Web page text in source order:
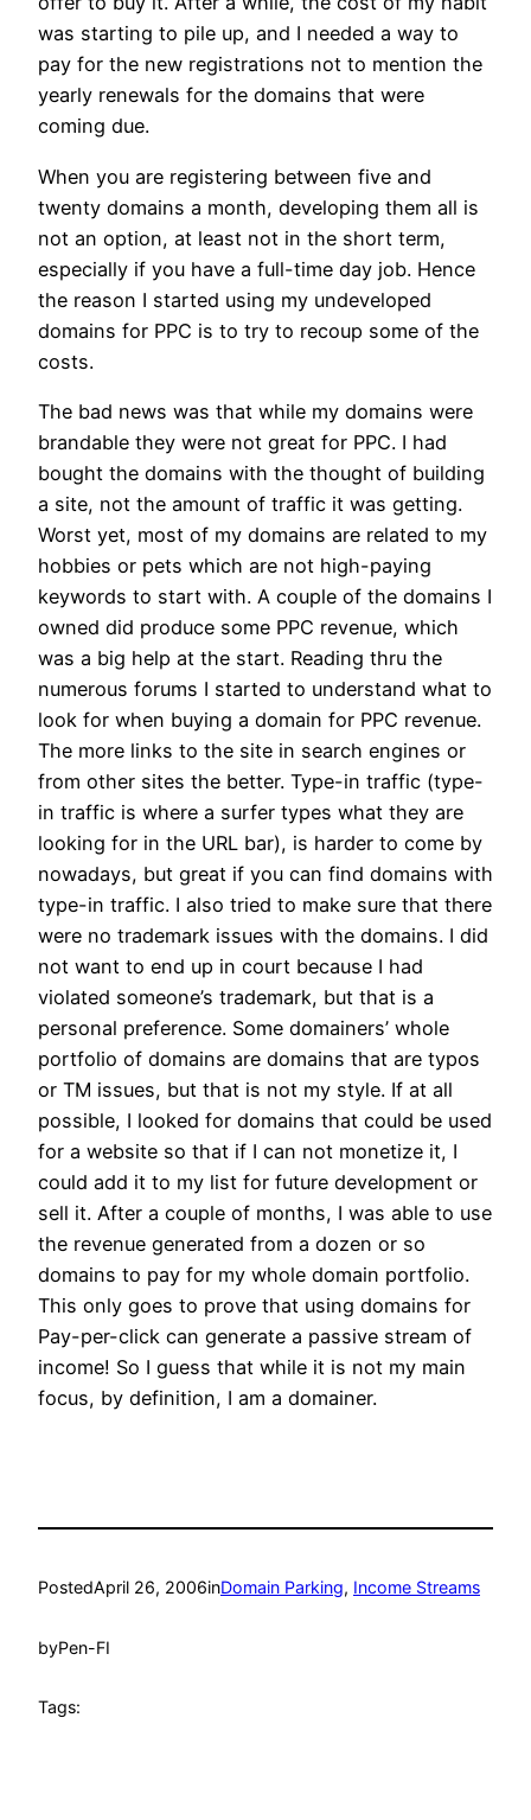
was starting to pile up, and I needed a way to
pay for the new registrations not to mention the
yearly renewals for the domains that were
coming due.
When you are registering between five and
twenty domains a month, developing them all is
not an option, at least not in the short term,
especially if you have a full-time day job. Hence
the reason I started using my undeveloped
domains for PPC is to try to recoup some of the
costs.
The bad news was that while my domains were
brandable they were not great for PPC. I had
bought the domains with the thought of building
a site, not the amount of traffic it was getting.
Worst yet, most of my domains are related to my
hobbies or pets which are not high-paying
keywords to start with. A couple of the domains I
owned did produce some PPC revenue, which
was a big help at the start. Reading thru the
numerous forums I started to understand what to
look for when buying a domain for PPC revenue.
The more links to the site in search engines or
from other sites the better. Type-in traffic (type-
in traffic is where a surfer types what they are
looking for in the URL bar), is harder to come by
nowadays, but great if you can find domains with
type-in traffic. I also tried to make sure that there
were no trademark issues with the domains. I did
not want to end up in court because I had
violated someone’s trademark, but that is a
personal preference. Some domainers’ whole
portfolio of domains are domains that are typos
or TM issues, but that is not my style. If at all
possible, I looked for domains that could be used
for a website so that if I can not monetize it, I
could add it to my list for future development or
sell it. After a couple of months, I was able to use
the revenue generated from a dozen or so
domains to pay for my whole domain portfolio.
This only goes to prove that using domains for
Pay-per-click can generate a passive stream of
income! So I guess that while it is not my main
focus, by definition, I am a domainer.
PostedApril 26, 2006inDomain Parking, Income Streams
byPen-FI
Tags: